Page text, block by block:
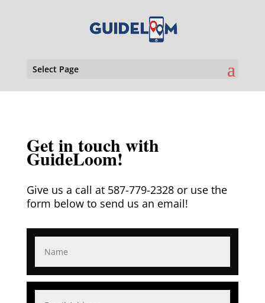
Select Page
Get in touch with
GuideLoom!
Give us a call at 587-779-2328 or use the
form below to send us an email!